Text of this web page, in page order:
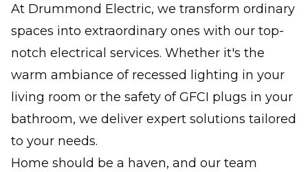
At Drummond Electric, we transform ordinary
spaces into extraordinary ones with our top-
notch electrical services. Whether it's the
warm ambiance of recessed lighting in your
living room or the safety of GFCI plugs in your
bathroom, we deliver expert solutions tailored
to your needs.
Home should be a haven, and our team